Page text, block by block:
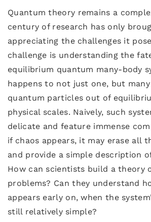
Quantum theory remains a
century of research has only
appreciating the challenges it
challenge is understanding the
equilibrium quantum many-body
happens to not just one, but
quantum particles out of
physical scales. Naively, such
delicate and feature immense
if chaos appears, it may erase all
and provide a simple description
How can scientists build a theory
problems? Can they understand
appears early on, when the
still relatively simple?